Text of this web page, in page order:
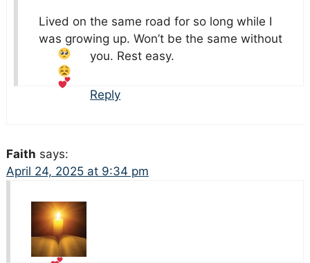
Lived on the same road for so long while I
was growing up. Won’t be the same without
you. Rest easy.
Reply
Faith says:
April 24, 2025 at 9:34 pm